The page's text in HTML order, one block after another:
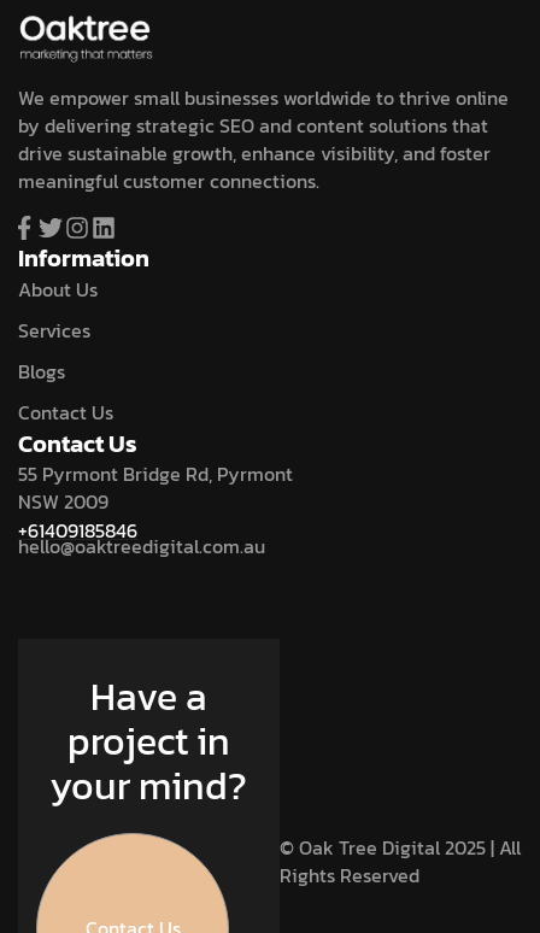
We empower small businesses worldwide to thrive online
by delivering strategic SEO and content solutions that
drive sustainable growth, enhance visibility, and foster
meaningful customer connections.
Information
About Us
Services
Blogs
Contact Us
Contact Us
55 Pyrmont Bridge Rd, Pyrmont
NSW 2009
+61409185846
hello@oaktreedigital.com.au
© Oak Tree Digital 2025 | All
Rights Reserved
Have a
project in
your mind?